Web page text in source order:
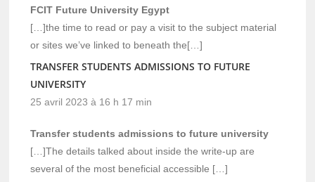
FCIT Future University Egypt
[…]the time to read or pay a visit to the subject material
or sites we’ve linked to beneath the[…]
TRANSFER STUDENTS ADMISSIONS TO FUTURE
UNIVERSITY
25 avril 2023 à 16 h 17 min
Transfer students admissions to future university
[…]The details talked about inside the write-up are
several of the most beneficial accessible […]